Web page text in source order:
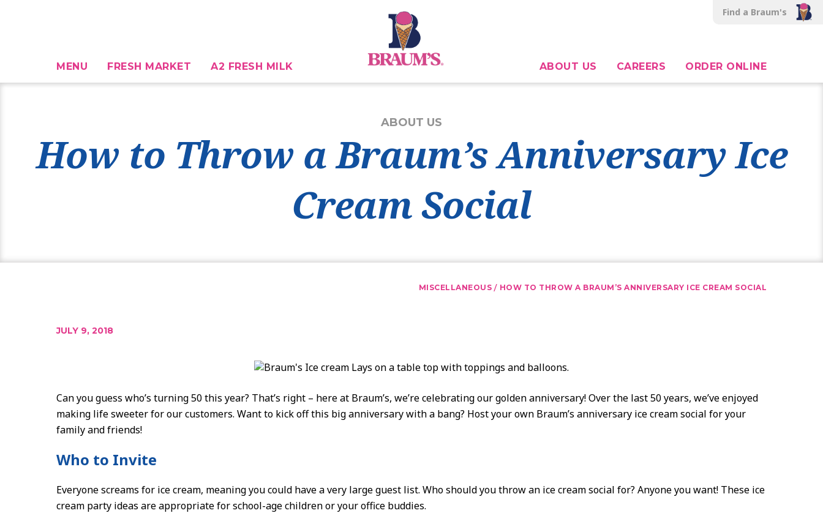
Find a Braum's
MENU FRESH MARKET A2 FRESH MILK ABOUT US CAREERS ORDER ONLINE
ABOUT US
How to Throw a Braum’s Anniversary Ice
Cream Social
MISCELLANEOUS / HOW TO THROW A BRAUM’S ANNIVERSARY ICE CREAM SOCIAL
JULY 9, 2018
Can you guess who’s turning 50 this year? That’s right – here at Braum’s, we’re celebrating our golden anniversary! Over the last 50 years, we’ve enjoyed
making life sweeter for our customers. Want to kick off this big anniversary with a bang? Host your own Braum’s anniversary ice cream social for your
family and friends!
Who to Invite
Everyone screams for ice cream, meaning you could have a very large guest list. Who should you throw an ice cream social for? Anyone you want! These ice
cream party ideas are appropriate for school-age children or your office buddies.